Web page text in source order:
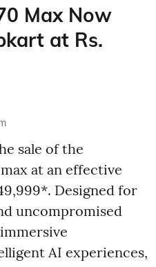
Max Now
at Rs.
sale of the
at an effective
Designed for
uncompromised
AI experiences,